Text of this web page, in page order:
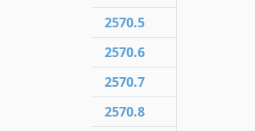
2570.5
2570.6
2570.7
2570.8